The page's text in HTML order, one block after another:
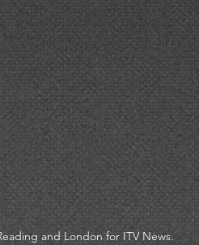
and London for ITV News.